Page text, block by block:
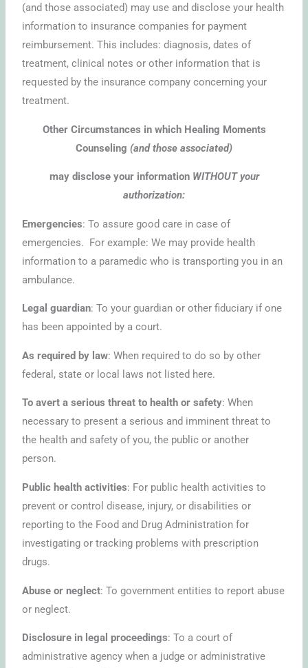
(and those associated) may use and disclose your health
information to insurance companies for payment
reimbursement. This includes: diagnosis, dates of
treatment, clinical notes or other information that is
requested by the insurance company concerning your
treatment.
Other Circumstances in which Healing Moments
Counseling (and those associated)
may disclose your information WITHOUT your
authorization:
Emergencies: To assure good care in case of
emergencies. For example: We may provide health
information to a paramedic who is transporting you in an
ambulance.
Legal guardian: To your guardian or other fiduciary if one
has been appointed by a court.
As required by law: When required to do so by other
federal, state or local laws not listed here.
To avert a serious threat to health or safety: When
necessary to present a serious and imminent threat to
the health and safety of you, the public or another
person.
Public health activities: For public health activities to
prevent or control disease, injury, or disabilities or
reporting to the Food and Drug Administration for
investigating or tracking problems with prescription
drugs.
Abuse or neglect: To government entities to report abuse
or neglect.
Disclosure in legal proceedings: To a court of
administrative agency when a judge or administrative